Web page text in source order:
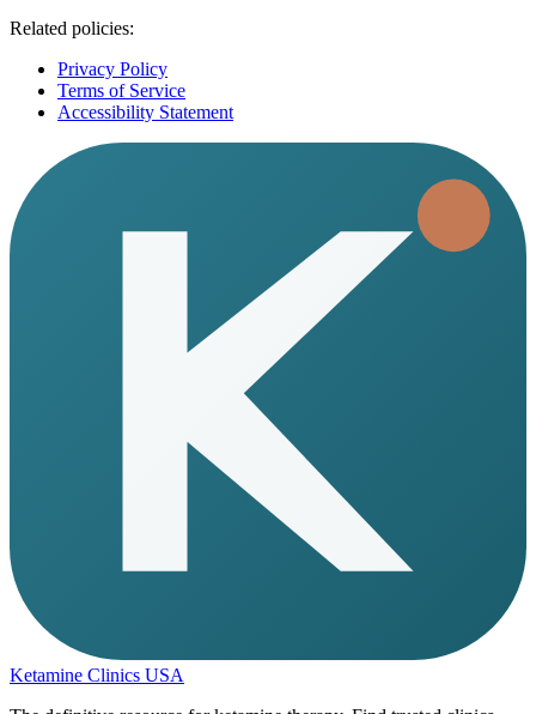
Related policies:
Privacy Policy
Terms of Service
Accessibility Statement
Ketamine Clinics USA